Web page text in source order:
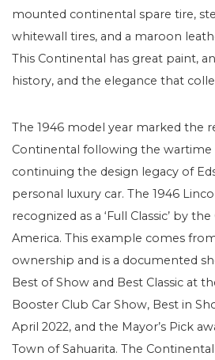
mounted continental spare tire,
whitewall tires, and a maroon
This Continental has great paint,
history, and the elegance that
The 1946 model year marked the
Continental following the
continuing the design legacy of
personal luxury car. The 1946
recognized as a ‘Full Classic’ by
America. This example comes
ownership and is a documented
Best of Show and Best Classic at
Booster Club Car Show, Best in
April 2022, and the Mayor’s Pick
Town of Sahuarita. The